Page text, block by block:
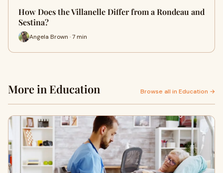
How Does the Villanelle Differ from a Rondeau and
Sestina?
Angela Brown · 7 min
More in Education Browse all in Education →